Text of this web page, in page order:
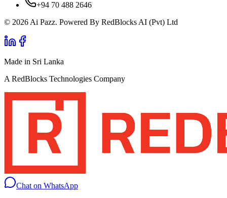
+94 70 488 2646
© 2026 Ai Pazz. Powered By RedBlocks AI (Pvt) Ltd
Made in Sri Lanka
A RedBlocks Technologies Company
Chat on WhatsApp